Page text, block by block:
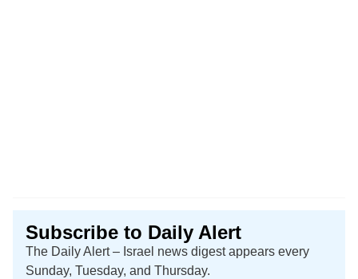
Subscribe to Daily Alert
The Daily Alert – Israel news digest appears every
Sunday, Tuesday, and Thursday.